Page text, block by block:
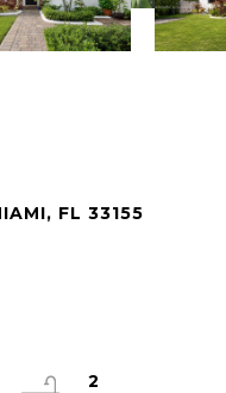
FL 33155
2